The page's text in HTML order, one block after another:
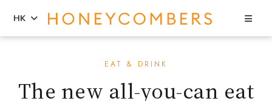
content
primary
sidebar
HK
EAT & DRINK
The new all-you-can eat